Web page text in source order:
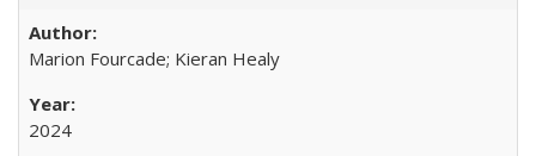
Marion Fourcade; Kieran Healy
2024